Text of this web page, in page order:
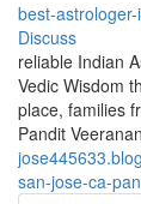
best-
Discuss
reliable Indian
Vedic Wisdom
place, families
Pandit
san-jose-ca-